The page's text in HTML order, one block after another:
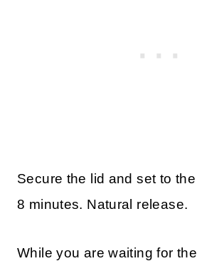
Secure the lid and set to
8 minutes. Natural release.
While you are waiting for